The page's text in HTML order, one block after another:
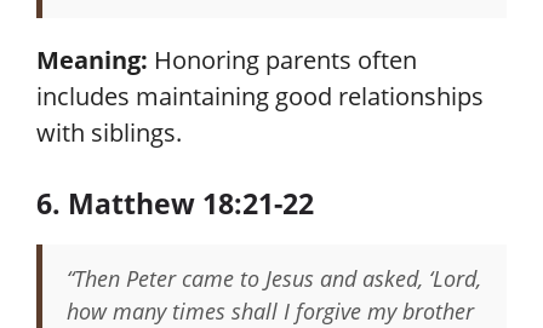
Meaning: Honoring parents often
includes maintaining good relationships
with siblings.
6. Matthew 18:21-22
“Then Peter came to Jesus and asked, ‘Lord,
how many times shall I forgive my brother